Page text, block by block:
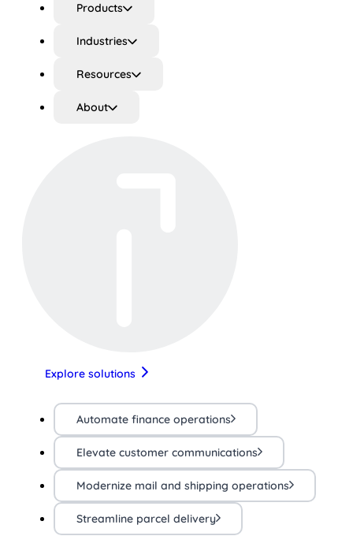
Products
Industries
Resources
About
Explore solutions
Automate finance operations
Elevate customer communications
Modernize mail and shipping operations
Streamline parcel delivery